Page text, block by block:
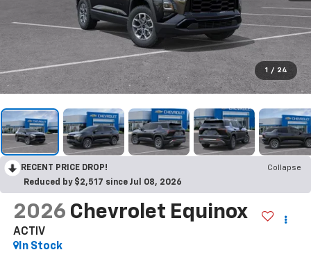
1 / 24
RECENT PRICE DROP!
Collapse
Reduced by $2,517 since Jul 08, 2026
2026 Chevrolet Equinox
ACTIV
In Stock